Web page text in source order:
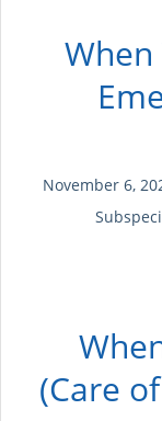
November 6,
(Care